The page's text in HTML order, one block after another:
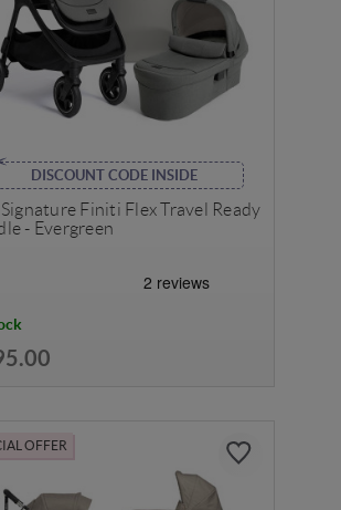
DISCOUNT CODE INSIDE
Signature Finiti Flex Travel Ready
- Evergreen
OFFER